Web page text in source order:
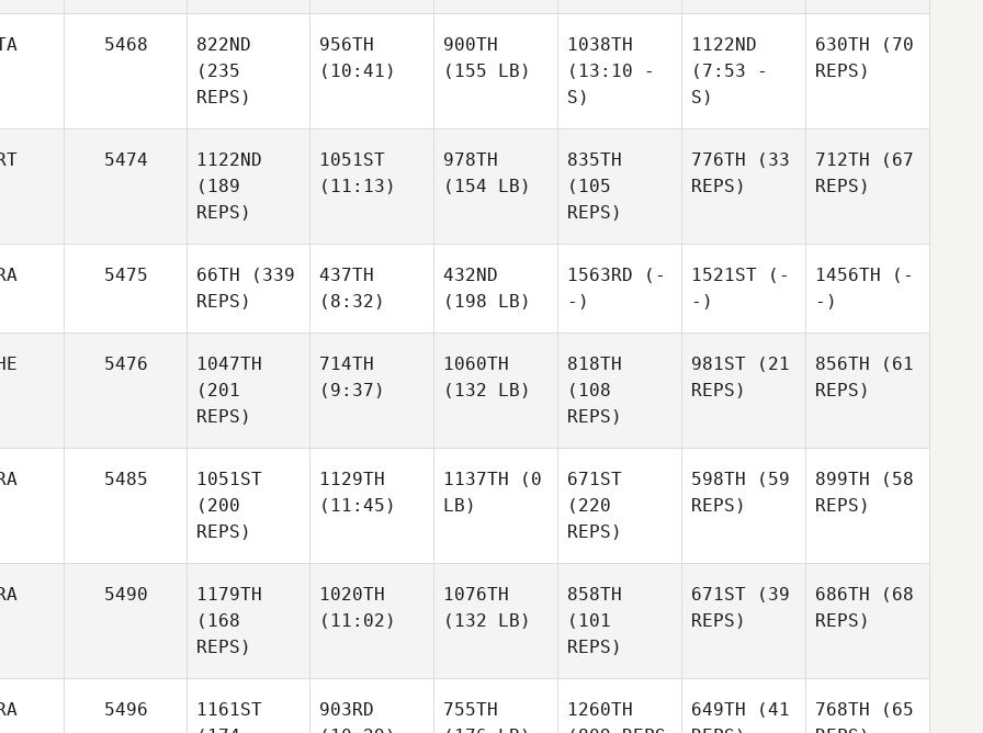
5468
822ND
(235
REPS)
956TH
(10:41)
900TH
(155 LB)
1038TH
(13:10 -
S)
1122ND
(7:53 -
S)
630TH (70
REPS)
5474
1122ND
(189
REPS)
1051ST
(11:13)
978TH
(154 LB)
835TH
(105
REPS)
776TH (33
REPS)
712TH (67
REPS)
5475 66TH (339
REPS)
437TH
(8:32)
432ND
(198 LB)
1563RD (-
-)
1521ST (-
-)
1456TH (-
-)
5476
1047TH
(201
REPS)
714TH
(9:37)
1060TH
(132 LB)
818TH
(108
REPS)
981ST (21
REPS)
856TH (61
REPS)
5485
1051ST
(200
REPS)
1129TH
(11:45)
1137TH (0
LB)
671ST
(220
REPS)
598TH (59
REPS)
899TH (58
REPS)
5490
1179TH
(168
REPS)
1020TH
(11:02)
1076TH
(132 LB)
858TH
(101
REPS)
671ST (39
REPS)
686TH (68
REPS)
5496
1161ST
903RD
755TH
1260TH
649TH (41
768TH (65